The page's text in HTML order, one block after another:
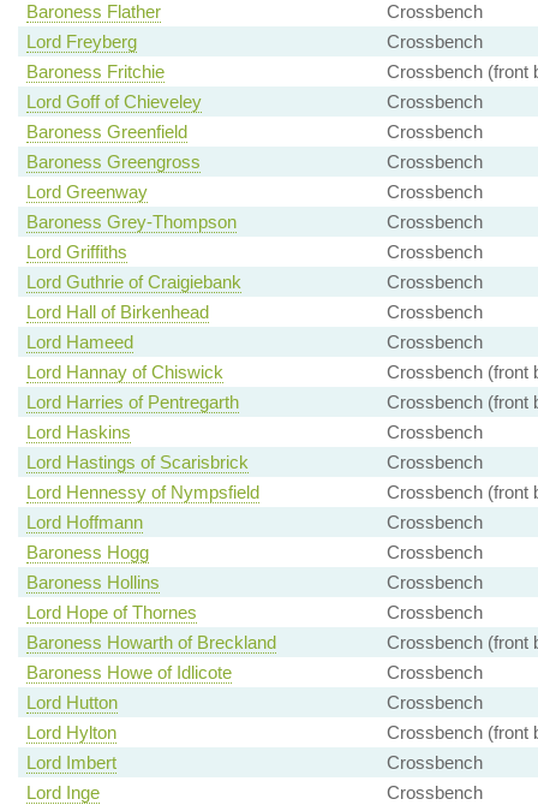
Baroness Flather
Crossbench
Lord Freyberg
Crossbench
Baroness Fritchie
Crossbench (front
Lord Goff of Chieveley
Crossbench
Baroness Greenfield
Crossbench
Baroness Greengross
Crossbench
Lord Greenway
Crossbench
Baroness Grey-Thompson
Crossbench
Lord Griffiths
Crossbench
Lord Guthrie of Craigiebank
Crossbench
Lord Hall of Birkenhead
Crossbench
Lord Hameed
Crossbench
Lord Hannay of Chiswick
Crossbench (front
Lord Harries of Pentregarth
Crossbench (front
Lord Haskins
Crossbench
Lord Hastings of Scarisbrick
Crossbench
Lord Hennessy of Nympsfield
Crossbench (front
Lord Hoffmann
Crossbench
Baroness Hogg
Crossbench
Baroness Hollins
Crossbench
Lord Hope of Thornes
Crossbench
Baroness Howarth of Breckland
Crossbench (front
Baroness Howe of Idlicote
Crossbench
Lord Hutton
Crossbench
Lord Hylton
Crossbench (front
Lord Imbert
Crossbench
Lord Inge
Crossbench